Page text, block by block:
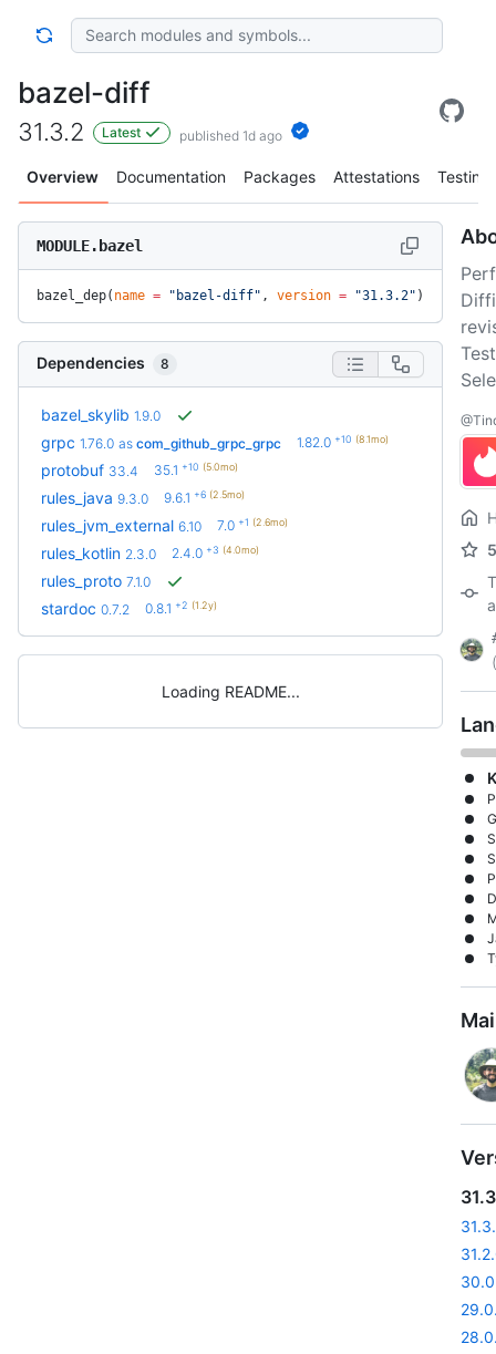
bazel-diff
31.3.2 Latest published 1d ago
Overview Documentation Packages Attestations Testing
MODULE.bazel
bazel_dep( name = "bazel-diff" , version = "31.3.2" )
Dependencies 8
bazel_skylib 1.9.0
grpc 1.76.0 as com_github_grpc_grpc 1.82.0 +10 (8.1mo)
protobuf 33.4 35.1 +10 (5.0mo)
rules_java 9.3.0 9.6.1 +6 (2.5mo)
rules_jvm_external 6.10 7.0 +1 (2.6mo)
rules_kotlin 2.3.0 2.4.0 +3 (4.0mo)
rules_proto 7.1.0
stardoc 0.7.2 0.8.1 +2 (1.2y)
Loading README